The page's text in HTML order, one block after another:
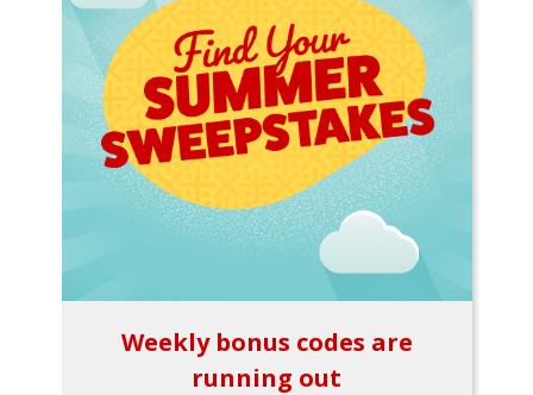
Weekly bonus codes are
running out